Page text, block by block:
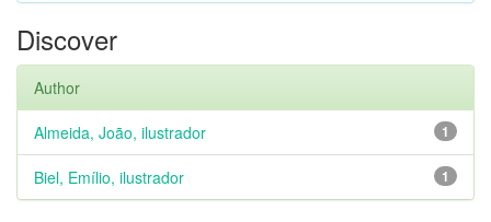
Discover
Author
1
Almeida, João, ilustrador
1
Biel, Emílio, ilustrador